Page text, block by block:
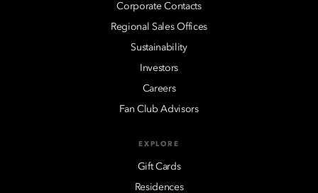
Corporate Contacts
Regional Sales Offices
Sustainability
Investors
Careers
Fan Club Advisors
EXPLORE
Gift Cards
Residences